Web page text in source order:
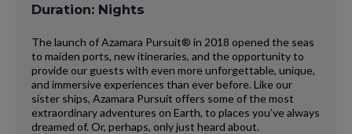
Duration: Nights
The launch of Azamara Pursuit® in 2018 opened the seas
to maiden ports, new itineraries, and the opportunity to
provide our guests with even more unforgettable, unique,
and immersive experiences than ever before. Like our
sister ships, Azamara Pursuit offers some of the most
extraordinary adventures on Earth, to places you’ve always
dreamed of. Or, perhaps, only just heard about.